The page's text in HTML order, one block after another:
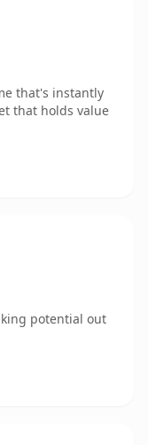
that's instantly
that holds value
potential out